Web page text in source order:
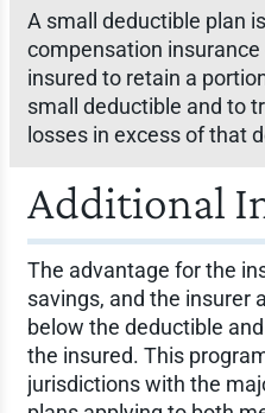
A small deductible plan
compensation
insured to retain a
small deductible and to
losses in excess of that
Additional
The advantage for the
savings, and the insurer
below the deductible
the insured. This
jurisdictions with the